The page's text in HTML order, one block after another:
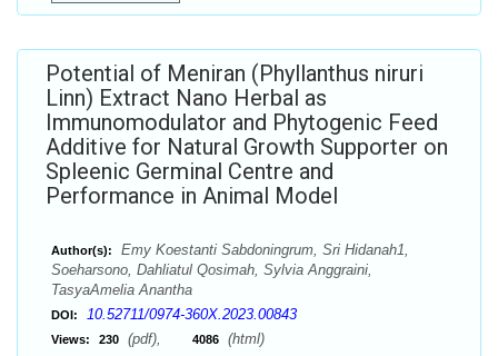
Potential of Meniran (Phyllanthus niruri
Linn) Extract Nano Herbal as
Immunomodulator and Phytogenic Feed
Additive for Natural Growth Supporter on
Spleenic Germinal Centre and
Performance in Animal Model
Author(s):
Emy Koestanti Sabdoningrum, Sri Hidanah1,
Soeharsono, Dahliatul Qosimah, Sylvia Anggraini,
TasyaAmelia Anantha
DOI: 10.52711/0974-360X.2023.00843
Views: 230 (pdf), 4086 (html)